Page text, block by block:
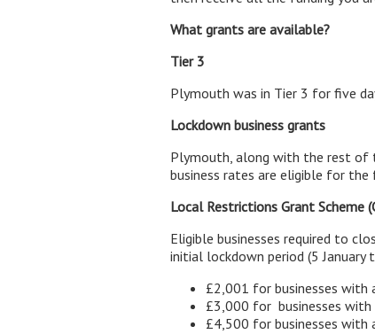
What grants are available?
Tier 3
Plymouth was in Tier 3 for five
Lockdown business grants
Plymouth, along with the rest of
business rates are eligible for
Local Restrictions Grant Scheme
Eligible businesses required to
initial lockdown period (5 January
£2,001 for businesses
£3,000 for businesses
£4,500 for businesses